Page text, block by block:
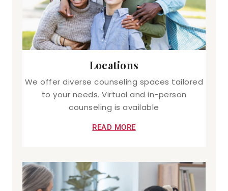
Locations
We offer diverse counseling spaces tailored
to your needs. Virtual and in-person
counseling is available
READ MORE